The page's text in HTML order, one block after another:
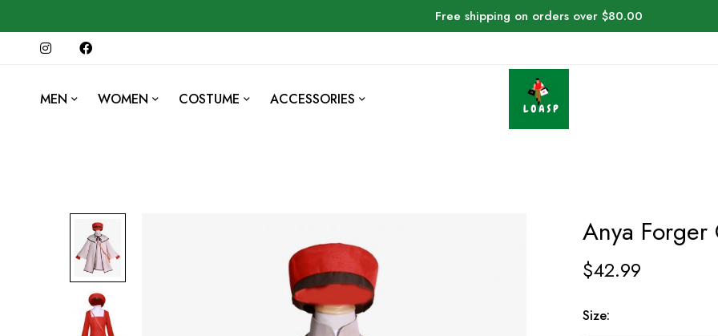
Free shipping on orders over $80.00
MEN WOMEN COSTUME ACCESSORIES
Anya Forger
$42.99
Size: